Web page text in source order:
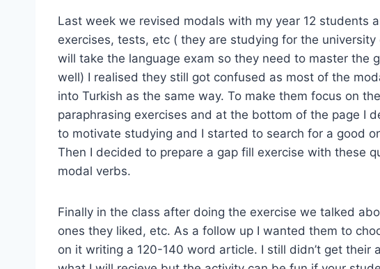
Last week we revised modals with my year 12 students
exercises, tests, etc ( they are studying for the
will take the language exam so they need to master the
well) I realised they still got confused as most of the
into Turkish as the same way. To make them focus on
paraphrasing exercises and at the bottom of the page I
to motivate studying and I started to search for a good
Then I decided to prepare a gap fill exercise with these
modal verbs.
Finally in the class after doing the exercise we talked
ones they liked, etc. As a follow up I wanted them to
on it writing a 120-140 word article. I still didn’t get their